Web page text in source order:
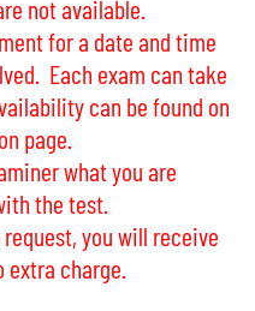
not available.
for a date and time
Each exam can take
can be found on
page.
what you are
the test.
you will receive
charge.